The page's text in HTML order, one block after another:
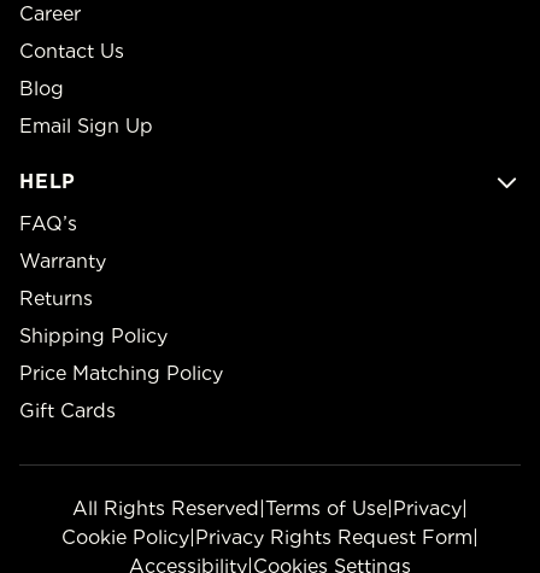
Career
Contact Us
Blog
Email Sign Up
HELP
FAQ’s
Warranty
Returns
Shipping Policy
Price Matching Policy
Gift Cards
All Rights Reserved|Terms of Use|Privacy|
Cookie Policy|Privacy Rights Request Form|
Accessibility|Cookies Settings